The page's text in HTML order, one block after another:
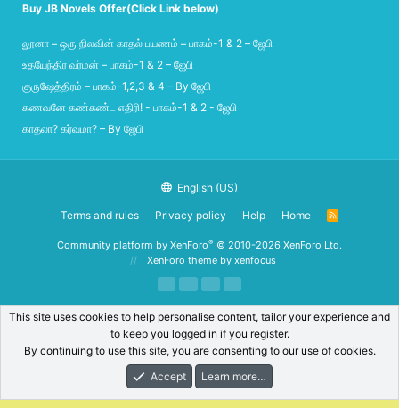
Buy JB Novels Offer(Click Link below)
லூனா – ஒரு நிலவின் காதல் பயணம் – பாகம்-1 & 2 – ஜேபி
உதயேந்திர வர்மன் – பாகம்-1 & 2 – ஜேபி
குருஷேத்திரம் – பாகம்-1,2,3 & 4 – By ஜேபி
கணவனே கண்கண்ட எதிரி! - பாகம்-1 & 2 - ஜேபி
காதலா? கர்வமா? – By ஜேபி
English (US)
Terms and rules Privacy policy Help Home
R
Community platform by XenForo® © 2010-2026 XenForo Ltd.
XenForo theme by xenfocus
This site uses cookies to help personalise content, tailor your experience and
to keep you logged in if you register.
By continuing to use this site, you are consenting to our use of cookies.
Accept
Learn more…